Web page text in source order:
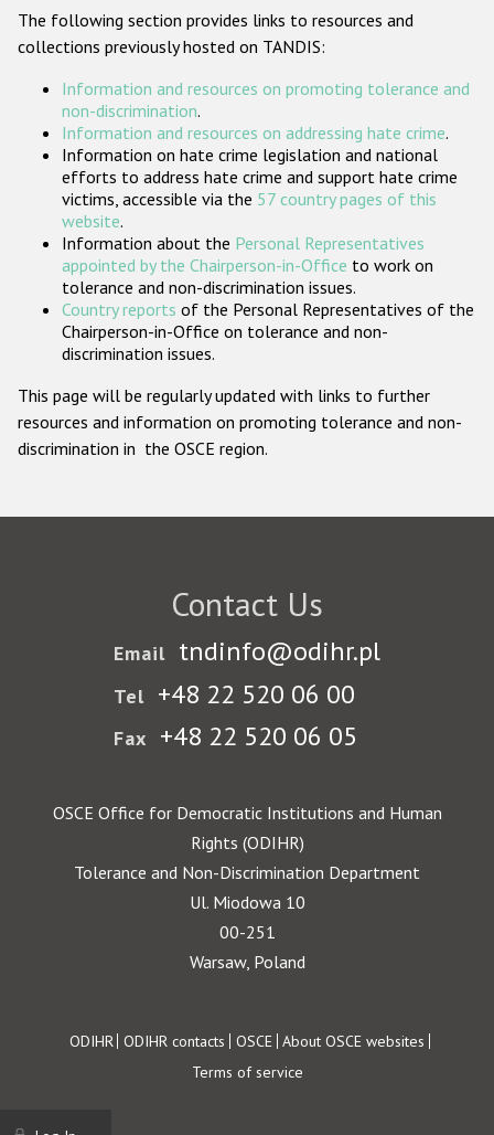
ODIHR's Tools
Participating States
The following section provides links to resources and
collections previously hosted on TANDIS:
Information and resources on promoting tolerance and
non-discrimination.
Information and resources on addressing hate crime.
Information on hate crime legislation and national
efforts to address hate crime and support hate crime
victims, accessible via the 57 country pages of this
website.
Information about the Personal Representatives
appointed by the Chairperson-in-Office to work on
tolerance and non-discrimination issues.
Country reports of the Personal Representatives of the
Chairperson-in-Office on tolerance and non-
discrimination issues.
This page will be regularly updated with links to further
resources and information on promoting tolerance and non-
discrimination in the OSCE region.
Contact Us
Email tndinfo@odihr.pl
Tel +48 22 520 06 00
Fax +48 22 520 06 05
OSCE Office for Democratic Institutions and Human
Rights (ODIHR)
Tolerance and Non-Discrimination Department
Ul. Miodowa 10
00-251
Warsaw, Poland
Footer
ODIHR ODIHR contacts OSCE About OSCE websites
Terms of service